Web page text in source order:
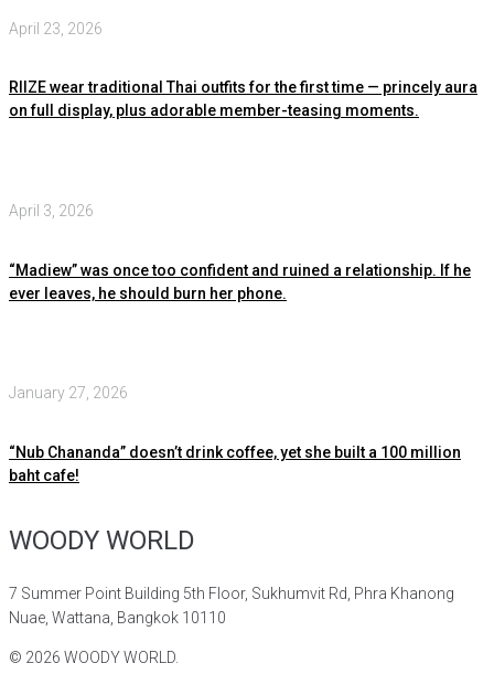
April 23, 2026
RIIZE wear traditional Thai outfits for the first time — princely aura
on full display, plus adorable member-teasing moments.
April 3, 2026
“Madiew” was once too confident and ruined a relationship. If he
ever leaves, he should burn her phone.
January 27, 2026
“Nub Chananda” doesn’t drink coffee, yet she built a 100 million
baht cafe!
WOODY WORLD
7 Summer Point Building 5th Floor, Sukhumvit Rd, Phra Khanong
Nuae, Wattana, Bangkok 10110
© 2026 WOODY WORLD.